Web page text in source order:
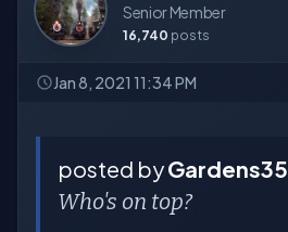
Senior Member
16,740 posts
Jan 8, 2021 11:34 PM
posted byGardens35
Who's on top?